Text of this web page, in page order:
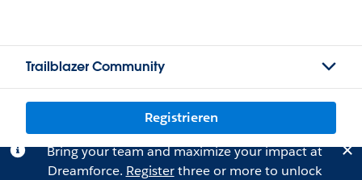
Trailblazer Community
Registrieren
Bring your team and maximize your impact at
Dreamforce. Registerthree or more to unlock